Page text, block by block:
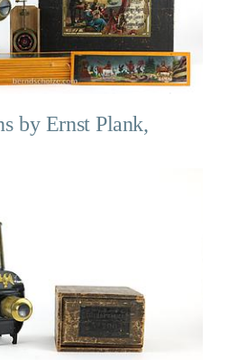
by Ernst Plank,